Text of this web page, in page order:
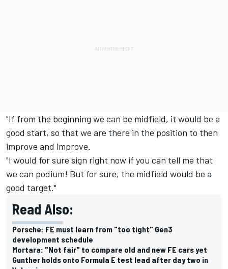
"If from the beginning we can be midfield, it would be a
good start, so that we are there in the position to then
improve and improve.
"I would for sure sign right now if you can tell me that
we can podium! But for sure, the midfield would be a
good target."
Read Also:
Porsche: FE must learn from "too tight" Gen3
development schedule
Mortara: "Not fair" to compare old and new FE cars yet
Gunther holds onto Formula E test lead after day two in